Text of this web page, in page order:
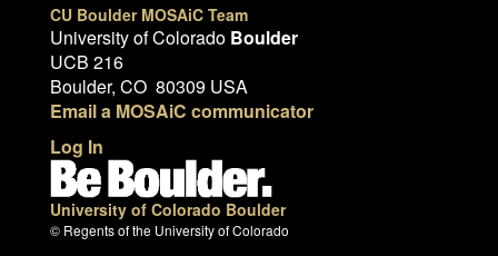
CU Boulder MOSAiC Team
University of Colorado Boulder
UCB 216
Boulder, CO 80309 USA
Email a MOSAiC communicator
Log In
University of Colorado Boulder
© Regents of the University of Colorado